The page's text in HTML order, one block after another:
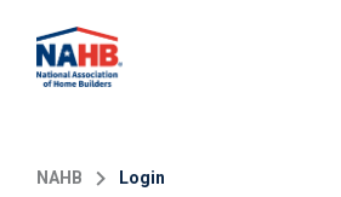
main
NAHB Login